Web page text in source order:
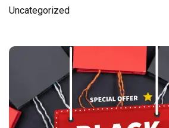
Uncategorized